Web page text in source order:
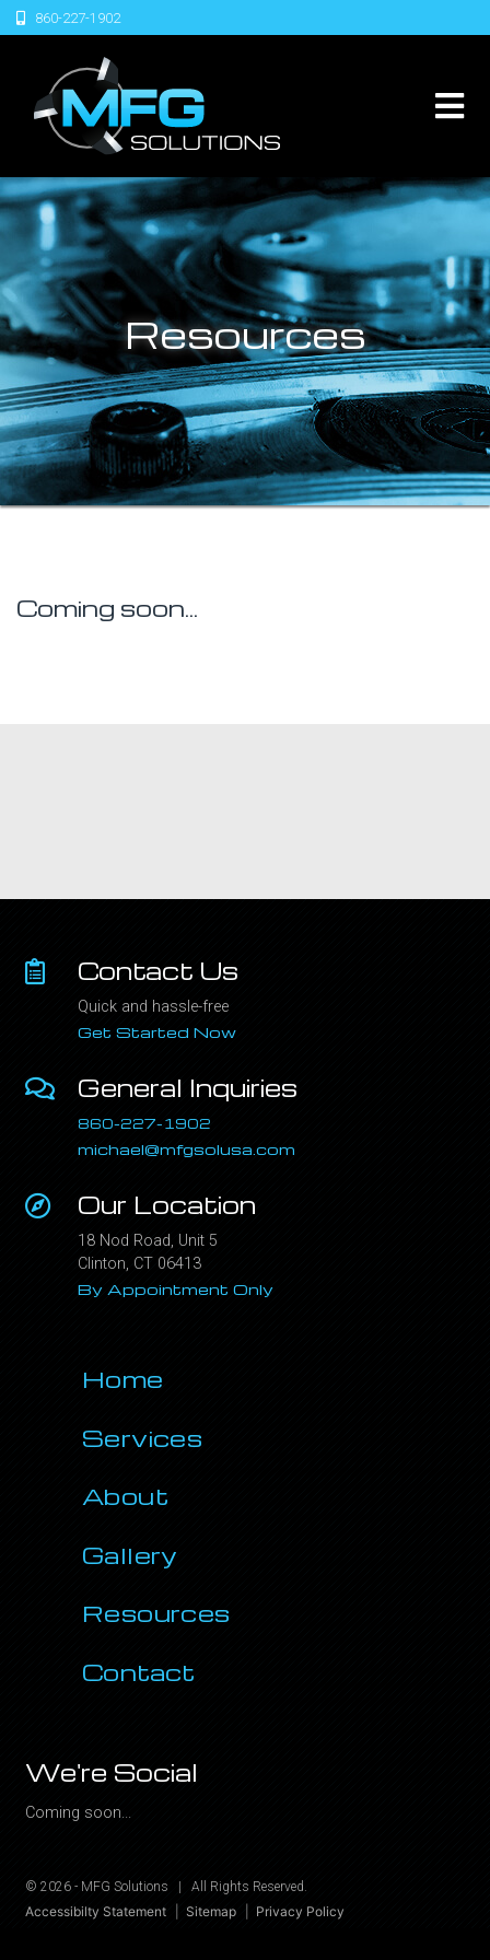
860-227-1902
Resources
Coming soon...
Contact Us
Quick and hassle-free
Get Started Now
General Inquiries
860-227-1902
michael@mfgsolusa.com
Our Location
18 Nod Road, Unit 5
Clinton, CT 06413
By Appointment Only
Home
Services
About
Gallery
Resources
Contact
We're Social
Coming soon...
© 2026 - MFG Solutions All Rights Reserved.
Accessibilty Statement Sitemap Privacy Policy